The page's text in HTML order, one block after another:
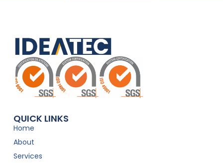
QUICK LINKS
Home
About
Services